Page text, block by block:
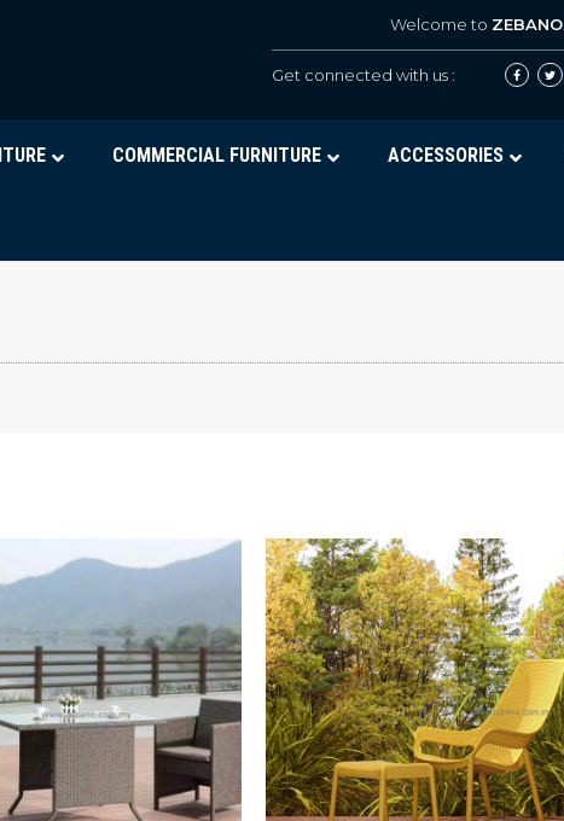
Welcome to ZEBANO.
Get connected with us :
COMMERCIAL FURNITURE ACCESSORIES